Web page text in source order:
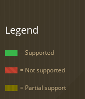
Legend
= Supported
= Not supported
= Partial support